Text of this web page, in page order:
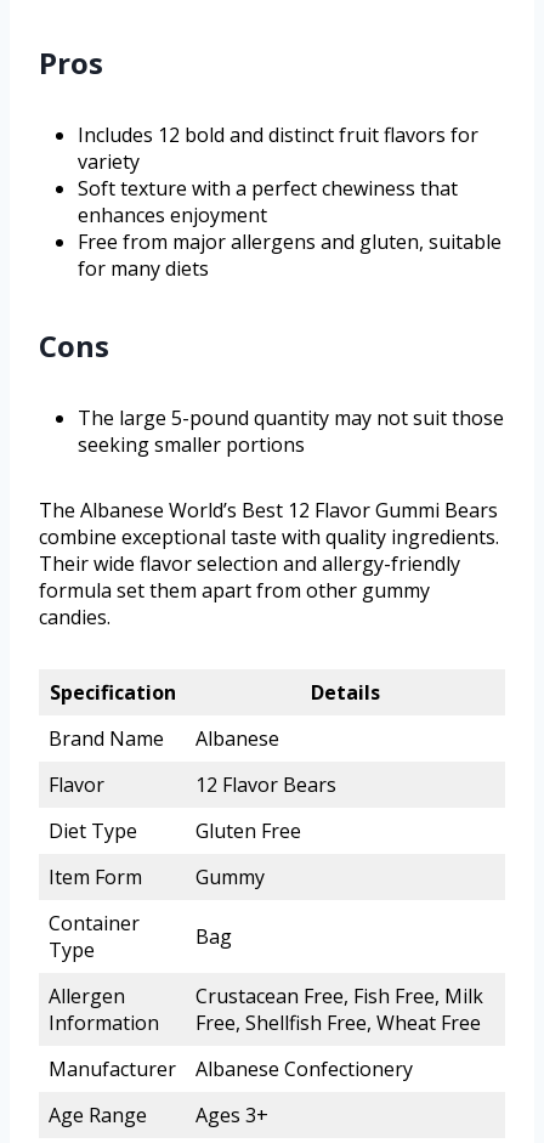
Pros
Includes 12 bold and distinct fruit flavors for
variety
Soft texture with a perfect chewiness that
enhances enjoyment
Free from major allergens and gluten, suitable
for many diets
Cons
The large 5-pound quantity may not suit those
seeking smaller portions
The Albanese World’s Best 12 Flavor Gummi Bears
combine exceptional taste with quality ingredients.
Their wide flavor selection and allergy-friendly
formula set them apart from other gummy
candies.
Specification
Details
Brand Name
Albanese
Flavor
12 Flavor Bears
Diet Type
Gluten Free
Item Form
Gummy
Container
Type
Bag
Allergen
Information
Crustacean Free, Fish Free, Milk
Free, Shellfish Free, Wheat Free
Manufacturer
Albanese Confectionery
Age Range
Ages 3+